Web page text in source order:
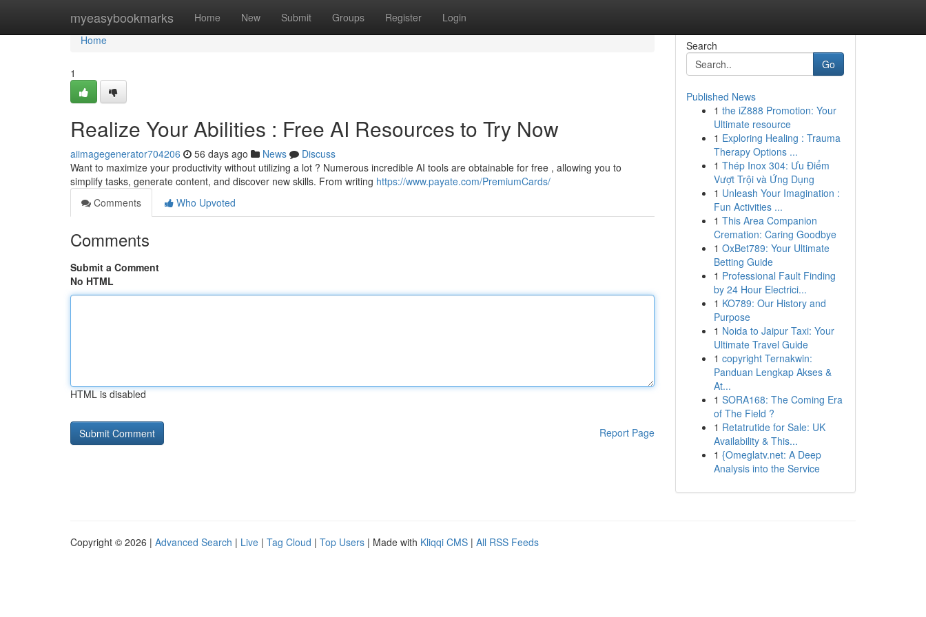
myeasybookmarks Home New Submit Groups Register Login
Home
Home
1
Realize Your Abilities : Free AI Resources to Try Now
aiimagegenerator704206 56 days ago News
Discuss
Want to maximize your productivity without utilizing a lot ? Numerous incredible AI tools are obtainable for free , allowing you to
simplify tasks, generate content, and discover new skills. From writing https://www.payate.com/PremiumCards/
Comments
Who Upvoted
Comments
Submit a Comment
No HTML
HTML is disabled
Report Page
Search
Go
Published News
1 the iZ888 Promotion: Your
Ultimate resource
1 Exploring Healing : Trauma
Therapy Options ...
1 Thép Inox 304: Ưu Điểm
Vượt Trội và Ứng Dụng
1 Unleash Your Imagination :
Fun Activities ...
1 This Area Companion
Cremation: Caring Goodbye
1 OxBet789: Your Ultimate
Betting Guide
1 Professional Fault Finding
by 24 Hour Electrici...
1 KO789: Our History and
Purpose
1 Noida to Jaipur Taxi: Your
Ultimate Travel Guide
1 copyright Ternakwin:
Panduan Lengkap Akses &
At...
1 SORA168: The Coming Era
of The Field ?
1 Retatrutide for Sale: UK
Availability & This...
1 {Omeglatv.net: A Deep
Analysis into the Service
Copyright © 2026 | Advanced Search | Live | Tag Cloud | Top Users | Made with Kliqqi CMS | All RSS Feeds